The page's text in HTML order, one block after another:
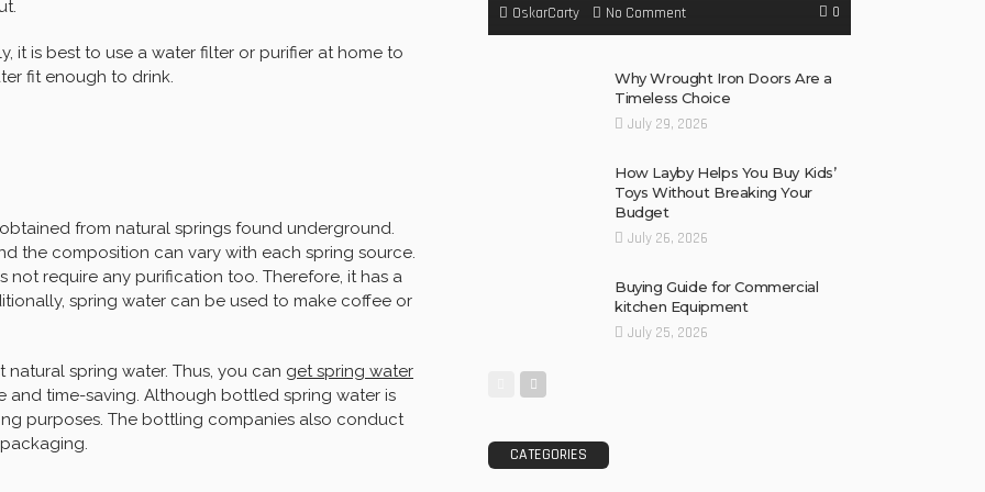
it is best to use a water filter or purifier at home to
fit enough to drink.
from natural springs found underground.
the composition can vary with each spring source.
not require any purification too. Therefore, it has a
spring water can be used to make coffee or
spring water. Thus, you can get spring water
and time-saving. Although bottled spring water is
purposes. The bottling companies also conduct
OskarCarty No Comment 0
Why Wrought Iron Doors Are a
Timeless Choice
July 29, 2026
How Layby Helps You Buy Kids’
Toys Without Breaking Your
Budget
July 26, 2026
Buying Guide for Commercial
kitchen Equipment
July 25, 2026
CATEGORIES